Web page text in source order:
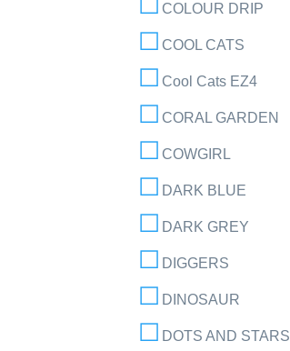
COLOUR DRIP
COOL CATS
Cool Cats EZ4
CORAL GARDEN
COWGIRL
DARK BLUE
DARK GREY
DIGGERS
DINOSAUR
DOTS AND STARS